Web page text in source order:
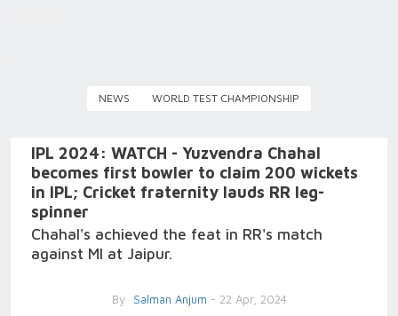
NEWS WORLD TEST CHAMPIONSHIP
IPL 2024: WATCH - Yuzvendra Chahal
becomes first bowler to claim 200 wickets
in IPL; Cricket fraternity lauds RR leg-
spinner
Chahal's achieved the feat in RR's match
against MI at Jaipur.
By Salman Anjum - 22 Apr, 2024